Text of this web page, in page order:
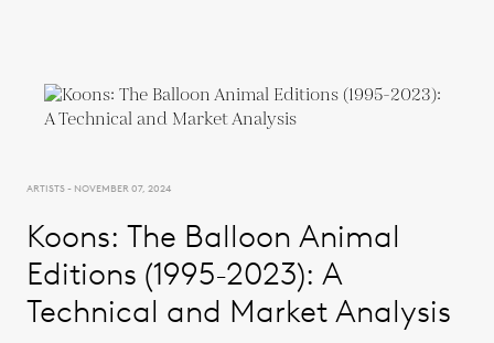
ARTISTS - NOVEMBER 07, 2024
Koons: The Balloon Animal
Editions (1995-2023): A
Technical and Market Analysis